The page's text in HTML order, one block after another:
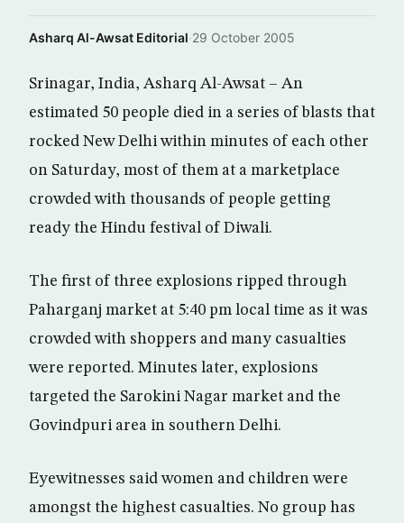
Asharq Al-Awsat Editorial·29 October 2005
Srinagar, India, Asharq Al-Awsat – An
estimated 50 people died in a series of blasts that
rocked New Delhi within minutes of each other
on Saturday, most of them at a marketplace
crowded with thousands of people getting
ready the Hindu festival of Diwali.
The first of three explosions ripped through
Paharganj market at 5:40 pm local time as it was
crowded with shoppers and many casualties
were reported. Minutes later, explosions
targeted the Sarokini Nagar market and the
Govindpuri area in southern Delhi.
Eyewitnesses said women and children were
amongst the highest casualties. No group has